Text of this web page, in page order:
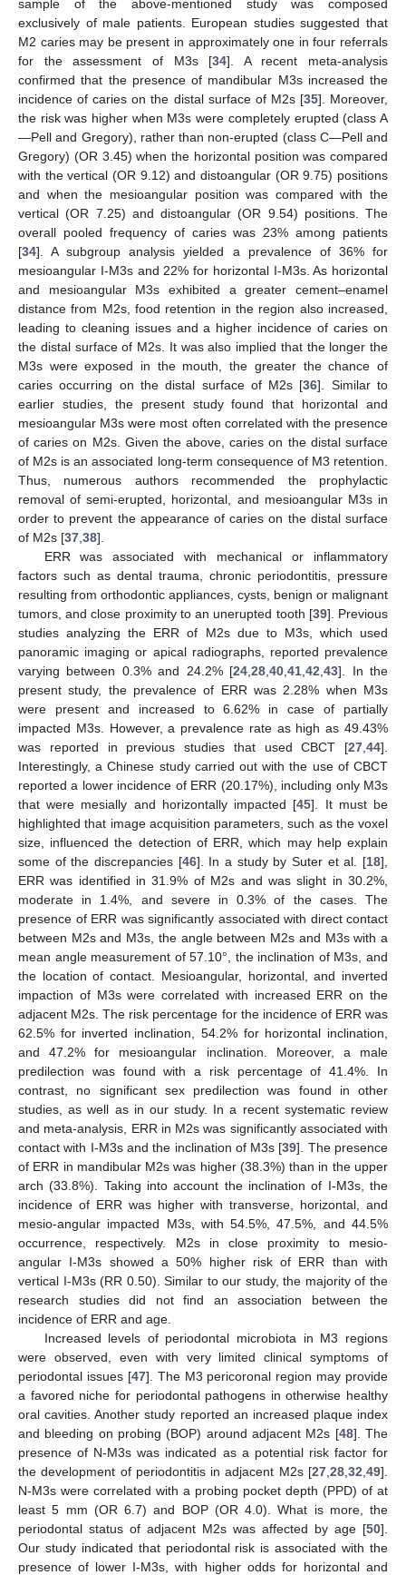
sample of the above-mentioned study was composed
exclusively of male patients. European studies suggested that
M2 caries may be present in approximately one in four referrals
for the assessment of M3s [34]. A recent meta-analysis
confirmed that the presence of mandibular M3s increased the
incidence of caries on the distal surface of M2s [35]. Moreover,
the risk was higher when M3s were completely erupted (class A
—Pell and Gregory), rather than non-erupted (class C—Pell and
Gregory) (OR 3.45) when the horizontal position was compared
with the vertical (OR 9.12) and distoangular (OR 9.75) positions
and when the mesioangular position was compared with the
vertical (OR 7.25) and distoangular (OR 9.54) positions. The
overall pooled frequency of caries was 23% among patients
[34]. A subgroup analysis yielded a prevalence of 36% for
mesioangular I-M3s and 22% for horizontal I-M3s. As horizontal
and mesioangular M3s exhibited a greater cement–enamel
distance from M2s, food retention in the region also increased,
leading to cleaning issues and a higher incidence of caries on
the distal surface of M2s. It was also implied that the longer the
M3s were exposed in the mouth, the greater the chance of
caries occurring on the distal surface of M2s [36]. Similar to
earlier studies, the present study found that horizontal and
mesioangular M3s were most often correlated with the presence
of caries on M2s. Given the above, caries on the distal surface
of M2s is an associated long-term consequence of M3 retention.
Thus, numerous authors recommended the prophylactic
removal of semi-erupted, horizontal, and mesioangular M3s in
order to prevent the appearance of caries on the distal surface
of M2s [37 38].
ERR was associated with mechanical or inflammatory
factors such as dental trauma, chronic periodontitis, pressure
resulting from orthodontic appliances, cysts, benign or malignant
tumors, and close proximity to an unerupted tooth [39]. Previous
studies analyzing the ERR of M2s due to M3s, which used
panoramic imaging or apical radiographs, reported prevalence
varying between 0.3% and 24.2% [24 ,28 ,40 ,41 ,42 ,43]. In the
present study, the prevalence of ERR was 2.28% when M3s
were present and increased to 6.62% in case of partially
impacted M3s. However, a prevalence rate as high as 49.43%
was reported in previous studies that used CBCT [27 44].
Interestingly, a Chinese study carried out with the use of CBCT
reported a lower incidence of ERR (20.17%), including only M3s
that were mesially and horizontally impacted [45]. It must be
highlighted that image acquisition parameters, such as the voxel
size, influenced the detection of ERR, which may help explain
some of the discrepancies [46]. In a study by Suter et al. [18],
ERR was identified in 31.9% of M2s and was slight in 30.2%,
moderate in 1.4%, and severe in 0.3% of the cases. The
presence of ERR was significantly associated with direct contact
between M2s and M3s, the angle between M2s and M3s with a
mean angle measurement of 57.10°, the inclination of M3s, and
the location of contact. Mesioangular, horizontal, and inverted
impaction of M3s were correlated with increased ERR on the
adjacent M2s. The risk percentage for the incidence of ERR was
62.5% for inverted inclination, 54.2% for horizontal inclination,
and 47.2% for mesioangular inclination. Moreover, a male
predilection was found with a risk percentage of 41.4%. In
contrast, no significant sex predilection was found in other
studies, as well as in our study. In a recent systematic review
and meta-analysis, ERR in M2s was significantly associated with
contact with I-M3s and the inclination of M3s [39]. The presence
of ERR in mandibular M2s was higher (38.3%) than in the upper
arch (33.8%). Taking into account the inclination of I-M3s, the
incidence of ERR was higher with transverse, horizontal, and
mesio-angular impacted M3s, with 54.5%, 47.5%, and 44.5%
occurrence, respectively. M2s in close proximity to mesio-
angular I-M3s showed a 50% higher risk of ERR than with
vertical I-M3s (RR 0.50). Similar to our study, the majority of the
research studies did not find an association between the
incidence of ERR and age.
Increased levels of periodontal microbiota in M3 regions
were observed, even with very limited clinical symptoms of
periodontal issues [47]. The M3 pericoronal region may provide
a favored niche for periodontal pathogens in otherwise healthy
oral cavities. Another study reported an increased plaque index
and bleeding on probing (BOP) around adjacent M2s [48]. The
presence of N-M3s was indicated as a potential risk factor for
the development of periodontitis in adjacent M2s [27 28 32 49].
N-M3s were correlated with a probing pocket depth (PPD) of at
least 5 mm (OR 6.7) and BOP (OR 4.0). What is more, the
periodontal status of adjacent M2s was affected by age [50].
Our study indicated that periodontal risk is associated with the
presence of lower I-M3s, with higher odds for horizontal and